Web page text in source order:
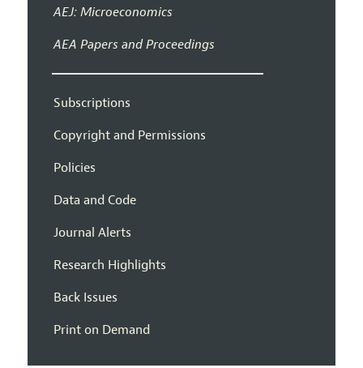
AEJ: Microeconomics
AEA Papers and Proceedings
Subscriptions
Copyright and Permissions
Policies
Data and Code
Journal Alerts
Research Highlights
Back Issues
Print on Demand